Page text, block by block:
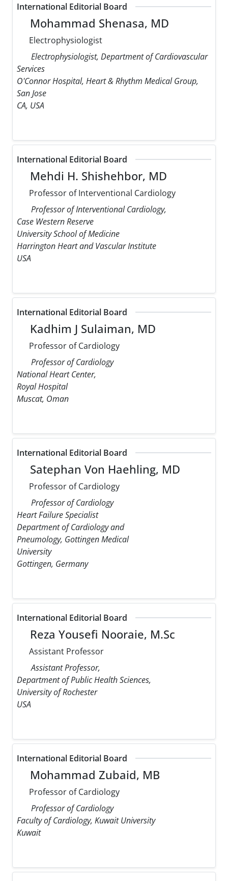
International Editorial Board
Mohammad Shenasa, MD
Electrophysiologist
Electrophysiologist, Department of Cardiovascular
Services
O'Connor Hospital, Heart & Rhythm Medical Group,
San Jose
CA, USA
International Editorial Board
Mehdi H. Shishehbor, MD
Professor of Interventional Cardiology
Professor of Interventional Cardiology,
Case Western Reserve
University School of Medicine
Harrington Heart and Vascular Institute
USA
International Editorial Board
Kadhim J Sulaiman, MD
Professor of Cardiology
Professor of Cardiology
National Heart Center,
Royal Hospital
Muscat, Oman
International Editorial Board
Satephan Von Haehling, MD
Professor of Cardiology
Professor of Cardiology
Heart Failure Specialist
Department of Cardiology and
Pneumology, Gottingen Medical
University
Gottingen, Germany
International Editorial Board
Reza Yousefi Nooraie, M.Sc
Assistant Professor
Assistant Professor,
Department of Public Health Sciences,
University of Rochester
USA
International Editorial Board
Mohammad Zubaid, MB
Professor of Cardiology
Professor of Cardiology
Faculty of Cardiology, Kuwait University
Kuwait